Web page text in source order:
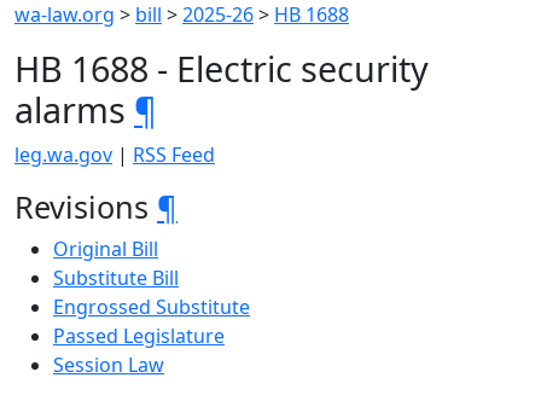
wa-law.org > bill >2025-26> HB 1688
HB 1688 - Electric security
alarms ¶
leg.wa.gov | RSS Feed
Revisions ¶
Original Bill
Substitute Bill
Engrossed Substitute
Passed Legislature
Session Law